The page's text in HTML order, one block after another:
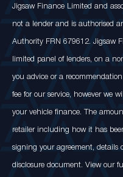
Jigsaw Finance Limited and
not a lender and is authorised
Authority FRN 679612. Jigsaw
limited panel of lenders, on a
you advice or a
fee for our service, however we
your vehicle finance. The
retailer including how it has
signing your agreement, details
disclosure document. View our